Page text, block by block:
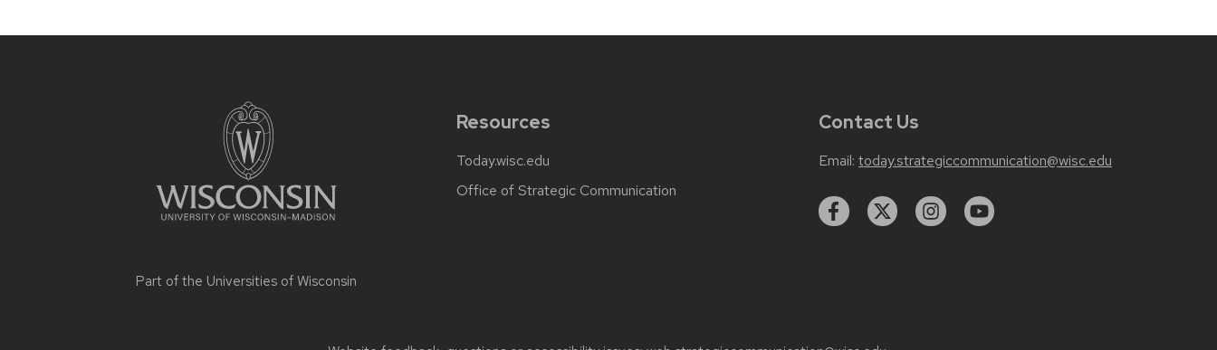
Part of the Universities of Wisconsin
Resources
Today.wisc.edu
Office of Strategic Communication
Contact Us
Email: today.strategiccommunication@wisc.edu